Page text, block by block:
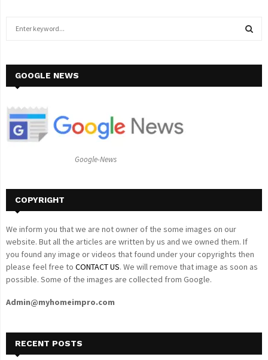
h
o
GOOGLE NEWS
Google-News
COPYRIGHT
We inform you that we are not owner of the some images on our
website. But all the articles are written by us and we owned them. If
you found any image or videos that found under your copyrights then
please feel free to CONTACT US. We will remove that image as soon as
possible. Some of the images are collected from Google.
Admin@myhomeimpro.com
RECENT POSTS